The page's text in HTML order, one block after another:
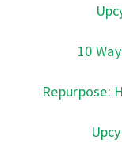
10
Repurpose: